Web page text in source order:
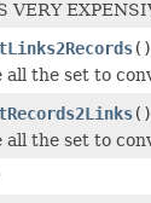
VERY
()
all the set to
()
all the set to